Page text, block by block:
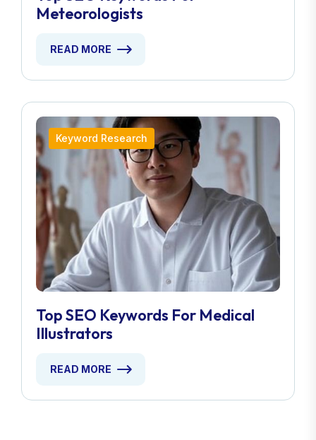
Meteorologists
READ MORE
Keyword Research
Top SEO Keywords For Medical
Illustrators
READ MORE